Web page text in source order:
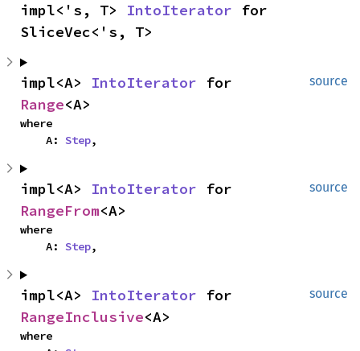
impl<'s, T> IntoIterator for
SliceVec<'s, T>
source
impl<A> IntoIterator
Range<A>
where
    A:
Step,
source
impl<A> IntoIterator
RangeFrom<A>
where
    A:
Step,
source
impl<A> IntoIterator
RangeInclusive<A>
where